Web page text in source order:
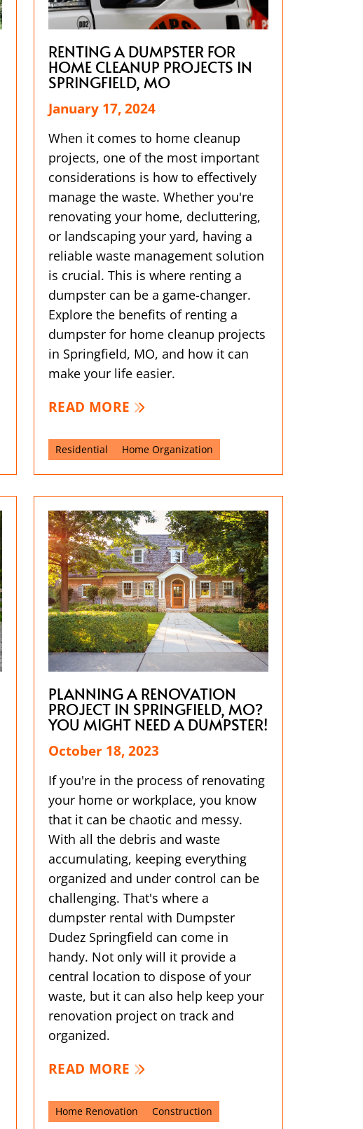
RENTING A DUMPSTER FOR
HOME CLEANUP PROJECTS IN
SPRINGFIELD, MO
January 17, 2024
When it comes to home cleanup
projects, one of the most important
considerations is how to effectively
manage the waste. Whether you're
renovating your home, decluttering,
or landscaping your yard, having a
reliable waste management solution
is crucial. This is where renting a
dumpster can be a game-changer.
Explore the benefits of renting a
dumpster for home cleanup projects
in Springfield, MO, and how it can
make your life easier.
READ MORE
Residential Home Organization
PLANNING A RENOVATION
PROJECT IN SPRINGFIELD, MO?
YOU MIGHT NEED A DUMPSTER!
October 18, 2023
If you're in the process of renovating
your home or workplace, you know
that it can be chaotic and messy.
With all the debris and waste
accumulating, keeping everything
organized and under control can be
challenging. That's where a
dumpster rental with Dumpster
Dudez Springfield can come in
handy. Not only will it provide a
central location to dispose of your
waste, but it can also help keep your
renovation project on track and
organized.
READ MORE
Home Renovation Construction